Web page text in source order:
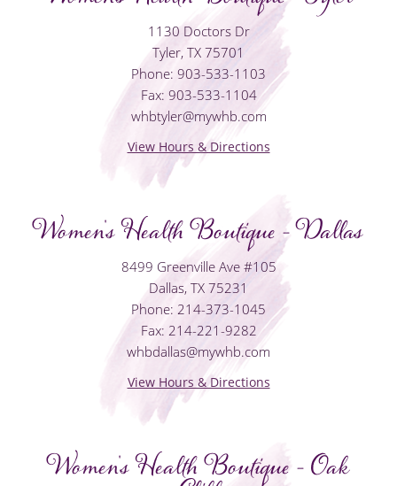
1130 Doctors Dr
Tyler, TX 75701
Phone: 903-533-1103
Fax: 903-533-1104
whbtyler@mywhb.com
View Hours & Directions
Women's Health Boutique - Dallas
8499 Greenville Ave #105
Dallas, TX 75231
Phone: 214-373-1045
Fax: 214-221-9282
whbdallas@mywhb.com
View Hours & Directions
Women's Health Boutique - Oak